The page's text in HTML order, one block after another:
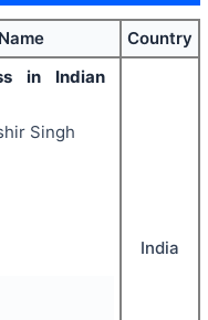
Country
in Indian
Singh
India